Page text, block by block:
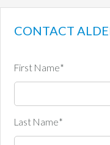
CONTACT
First Name*
Last Name*